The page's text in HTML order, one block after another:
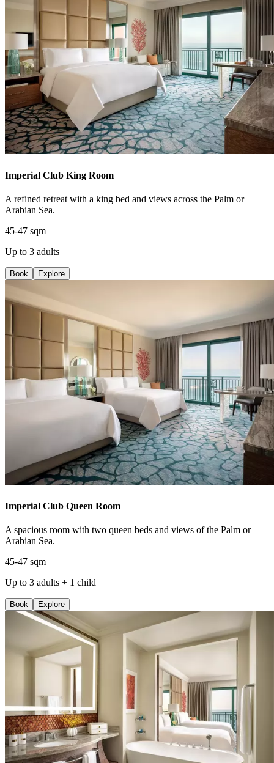
Imperial Club King Room
A refined retreat with a king bed and views across the Palm or
Arabian Sea.
45-47 sqm
Up to 3 adults
Book Explore
Imperial Club Queen Room
A spacious room with two queen beds and views of the Palm or
Arabian Sea.
45-47 sqm
Up to 3 adults + 1 child
Book Explore